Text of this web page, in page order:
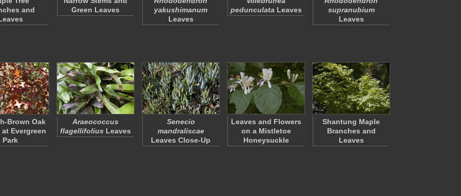
and
Green Leaves
yakushimanum
Leaves
pedunculata Leaves
supranubium
Leaves
Brown Oak
at Evergreen
Park
Araeococcus
flagellifolius Leaves
Senecio
mandraliscae
Leaves Close-Up
Leaves and Flowers
on a Mistletoe
Honeysuckle
Shantung Maple
Branches and
Leaves